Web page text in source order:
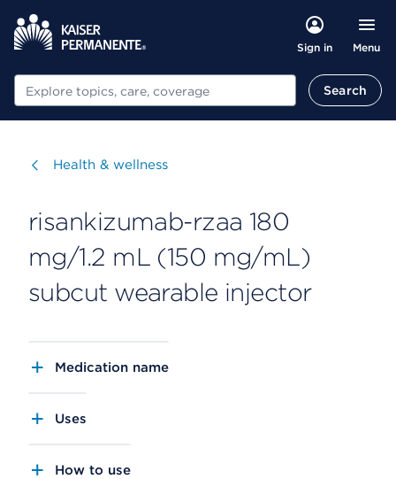
Sign in Menu
Search Search
Visit
Health & wellness
risankizumab-rzaa 180
mg/1.2 mL (150 mg/mL)
subcut wearable injector
Medication name
Uses
How to use